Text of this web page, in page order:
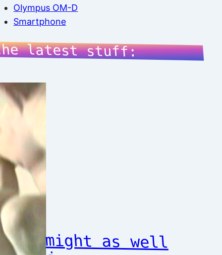
Olympus OM-D
Smartphone
latest stuff:
might as well